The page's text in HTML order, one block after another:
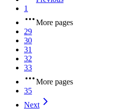
1
More pages
29
30
31
32
33
More pages
35
Next